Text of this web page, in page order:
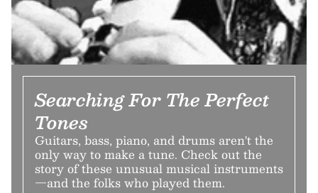
Searching For The Perfect
Tones
Guitars, bass, piano, and drums aren't the
only way to make a tune. Check out the
story of these unusual musical instruments
—and the folks who played them.